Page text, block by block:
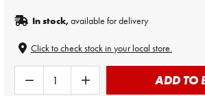
In stock,available for delivery
Click to check stock in your local store.
ADD TO